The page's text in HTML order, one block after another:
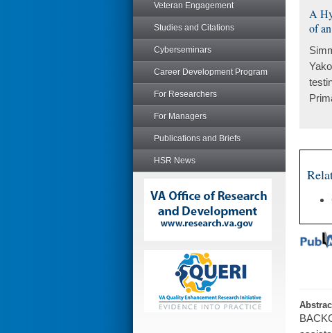
Veteran Engagement
Studies and Citations
Cyberseminars
Career Development Program
For Researchers
For Managers
Publications and Briefs
HSR News
A
of